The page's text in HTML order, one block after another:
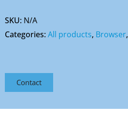
SKU: N/A
Categories:All products, Browser,
Contact